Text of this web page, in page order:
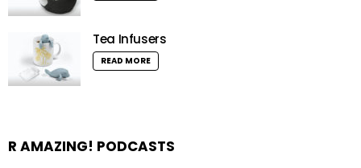
Tea Infusers
READ MORE
R AMAZING! PODCASTS